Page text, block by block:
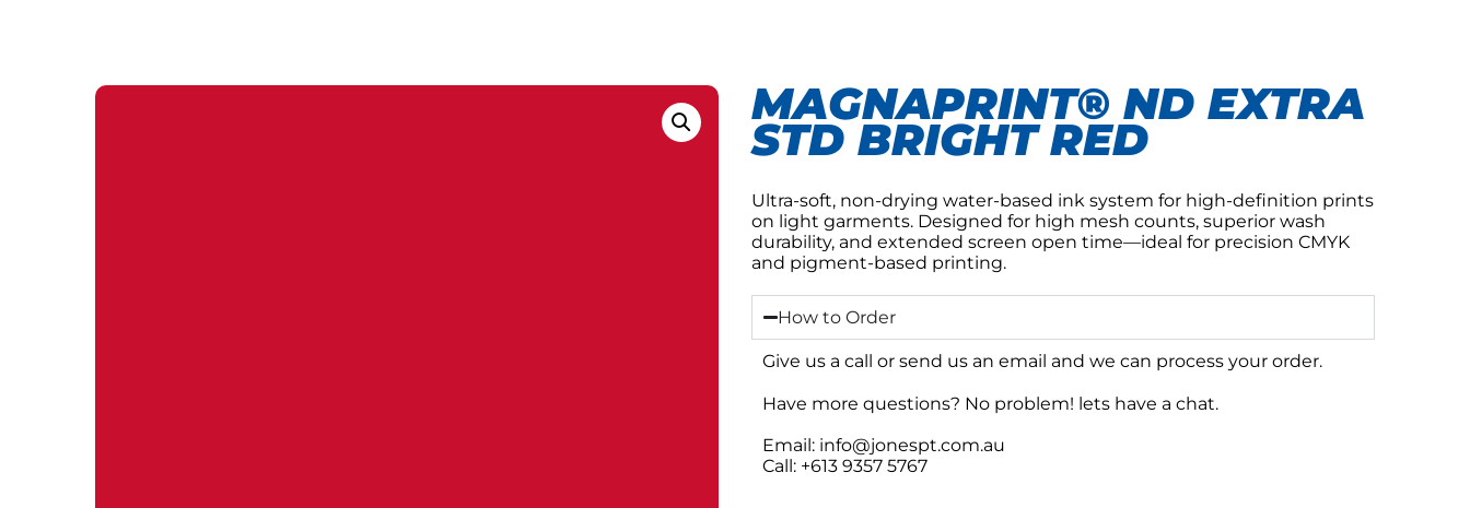
MAGNAPRINT® ND EXTRA
STD BRIGHT RED
Ultra-soft, non-drying water-based ink system for high-definition prints
on light garments. Designed for high mesh counts, superior wash
durability, and extended screen open time—ideal for precision CMYK
and pigment-based printing.
How to Order
Give us a call or send us an email and we can process your order.
Have more questions? No problem! lets have a chat.
Email: info@jonespt.com.au
Call: +613 9357 5767